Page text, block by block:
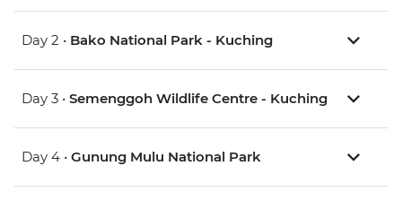
Day 2 • Bako National Park - Kuching
Day 3 • Semenggoh Wildlife Centre - Kuching
Day 4 • Gunung Mulu National Park